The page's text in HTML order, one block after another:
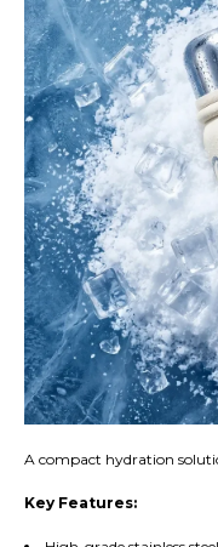
A compact hydration
Key Features: